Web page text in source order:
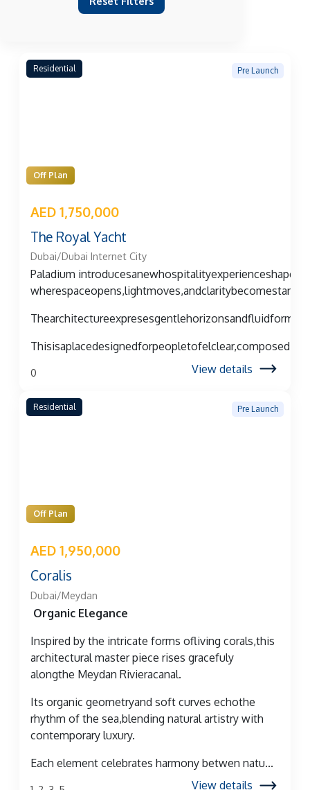
Residential
Off Plan
AED 1,750,000
Pre Launch
The Royal Yacht
Dubai/Dubai Internet City
Paladium
0 View details
Residential
Off Plan
AED 1,950,000
Pre Launch
Coralis
Dubai/Meydan
Organic Elegance
Inspired by the intricate forms ofliving corals,this
architectural master piece rises gracefuly
alongthe Meydan Rivieracanal.
Its organic geometryand soft curves echothe
rhythm of the sea,blending natural artistry with
contemporary luxury.
Each element celebrates harmony betwen natu...
View details